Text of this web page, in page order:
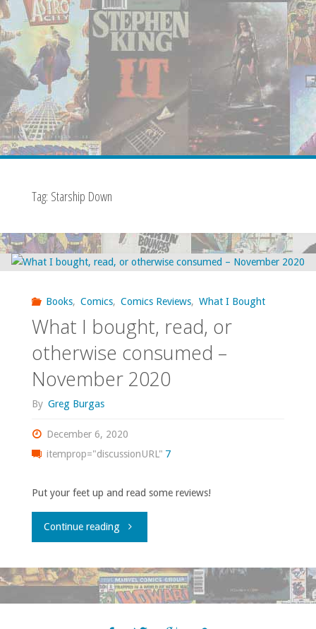
Tag: Starship Down
Books, Comics, Comics Reviews, What I Bought
What I bought, read, or
otherwise consumed –
November 2020
By Greg Burgas
December 6, 2020
itemprop="discussionURL" 7
Put your feet up and read some reviews!
Continue reading"What
bought,